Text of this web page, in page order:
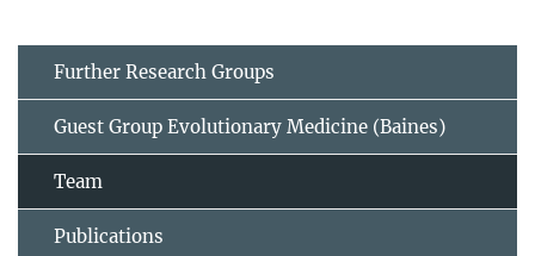
Further Research Groups
Guest Group Evolutionary Medicine (Baines)
Team
Publications